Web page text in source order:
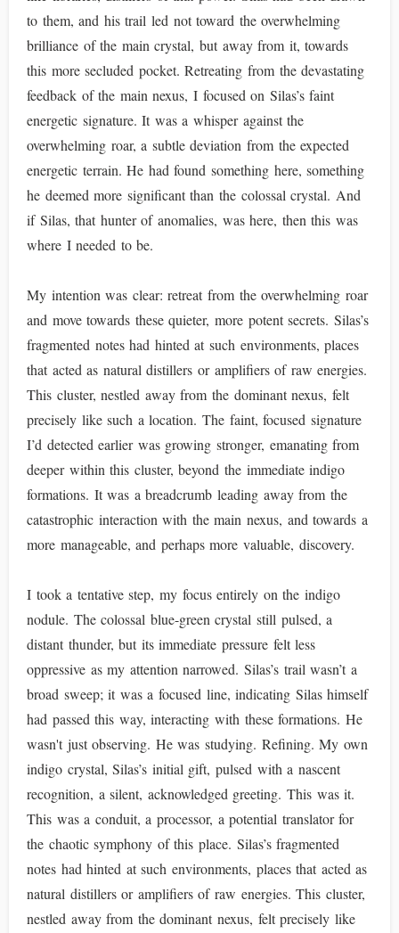
to them, and his trail led not toward the overwhelming
brilliance of the main crystal, but away from it, towards
this more secluded pocket. Retreating from the devastating
feedback of the main nexus, I focused on Silas’s faint
energetic signature. It was a whisper against the
overwhelming roar, a subtle deviation from the expected
energetic terrain. He had found something here, something
he deemed more significant than the colossal crystal. And
if Silas, that hunter of anomalies, was here, then this was
where I needed to be.
My intention was clear: retreat from the overwhelming roar
and move towards these quieter, more potent secrets. Silas’s
fragmented notes had hinted at such environments, places
that acted as natural distillers or amplifiers of raw energies.
This cluster, nestled away from the dominant nexus, felt
precisely like such a location. The faint, focused signature
I’d detected earlier was growing stronger, emanating from
deeper within this cluster, beyond the immediate indigo
formations. It was a breadcrumb leading away from the
catastrophic interaction with the main nexus, and towards a
more manageable, and perhaps more valuable, discovery.
I took a tentative step, my focus entirely on the indigo
nodule. The colossal blue-green crystal still pulsed, a
distant thunder, but its immediate pressure felt less
oppressive as my attention narrowed. Silas’s trail wasn’t a
broad sweep; it was a focused line, indicating Silas himself
had passed this way, interacting with these formations. He
wasn't just observing. He was studying. Refining. My own
indigo crystal, Silas’s initial gift, pulsed with a nascent
recognition, a silent, acknowledged greeting. This was it.
This was a conduit, a processor, a potential translator for
the chaotic symphony of this place. Silas’s fragmented
notes had hinted at such environments, places that acted as
natural distillers or amplifiers of raw energies. This cluster,
nestled away from the dominant nexus, felt precisely like